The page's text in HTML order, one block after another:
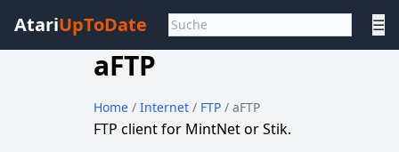
AtariUpToDate ☰
aFTP
Home / Internet / FTP / aFTP
FTP client for MintNet or Stik.